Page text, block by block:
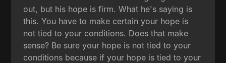
out, but his hope is firm. What he's saying is
this. You have to make certain your hope is
not tied to your conditions. Does that make
sense? Be sure your hope is not tied to your
conditions because if your hope is tied to your